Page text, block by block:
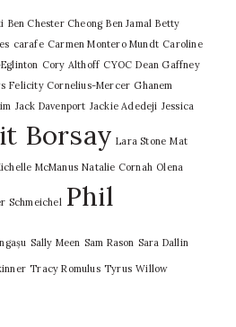
Ben Chester Cheong Ben Jamal Betty
carafe Carmen Montero Mundt Caroline
Cory Althoff CYOC Dean Gaffney
Felicity Cornelius-Mercer Ghanem
Jack Davenport Jackie Adedeji Jessica
Borsay Lara Stone Mat
McManus Natalie Cornah Olena
Schmeichel Phil
Sally Meen Sam Rason Sara Dallin
Tracy Romulus Tyrus Willow